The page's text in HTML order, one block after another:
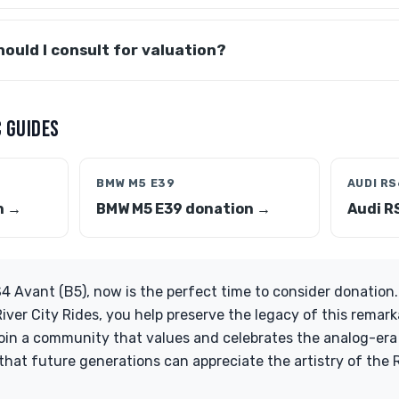
I consult for valuation?
→
BMW M5 E39
BMW M5 E39 donation →
AUDI
Audi
Avant (B5), now is the perfect time to consider
City Rides, you help preserve the legacy of this
a community that values and celebrates the analog-era
future generations can appreciate the artistry of the